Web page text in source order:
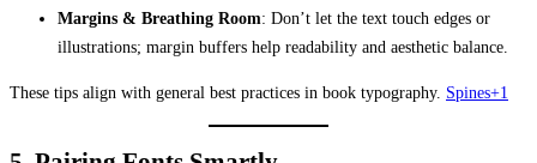
Margins & Breathing Room: Don’t let the text touch edges or
illustrations; margin buffers help readability and aesthetic balance.
These tips align with general best practices in book typography. Spines+1